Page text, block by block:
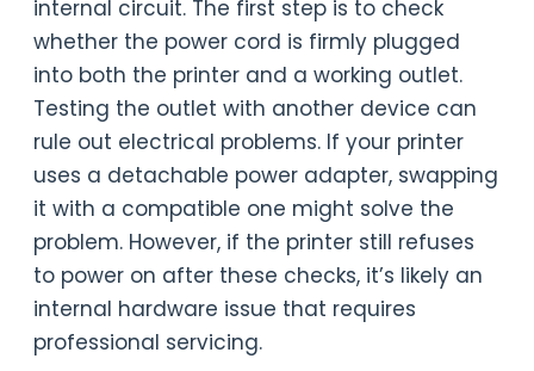
internal circuit. The first step is to check
whether the power cord is firmly plugged
into both the printer and a working outlet.
Testing the outlet with another device can
rule out electrical problems. If your printer
uses a detachable power adapter, swapping
it with a compatible one might solve the
problem. However, if the printer still refuses
to power on after these checks, it’s likely an
internal hardware issue that requires
professional servicing.